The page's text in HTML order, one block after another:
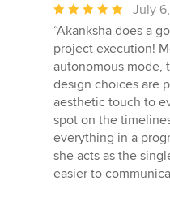
Average
rating:
5
out
of
5
stars
July
“Akanksha does a
project execution!
autonomous mode,
design choices are
aesthetic touch to
spot on the
everything in a
she acts as the
easier to